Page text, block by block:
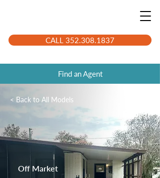
CALL 352.308.1837
Find an Agent
< Back to All Models
Off Market